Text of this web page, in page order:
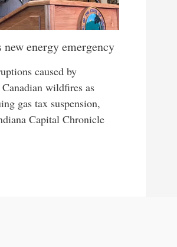
new energy emergency
caused by
wildfires as
gas tax suspension,
Capital Chronicle